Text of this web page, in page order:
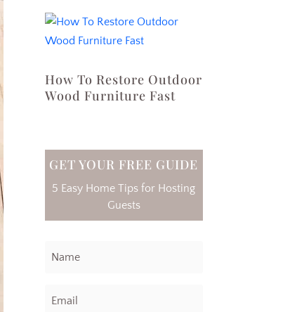
How To Restore Outdoor
Wood Furniture Fast
GET YOUR FREE GUIDE
5 Easy Home Tips for Hosting
Guests